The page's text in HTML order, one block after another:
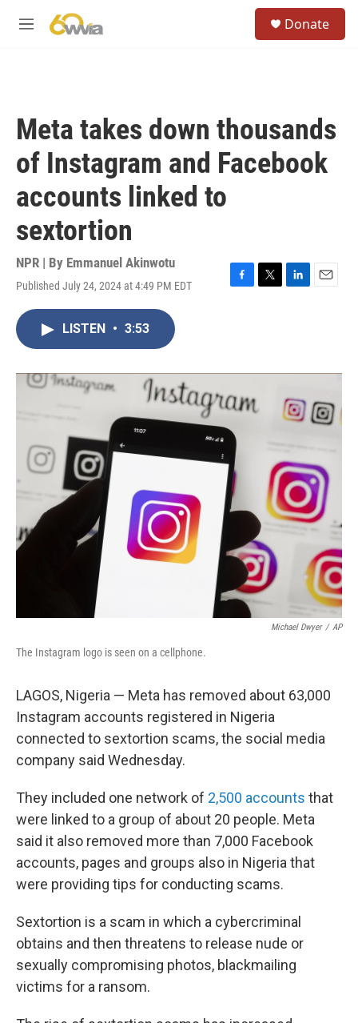
M
Donate
Meta takes down thousands
of Instagram and Facebook
accounts linked to
sextortion
NPR | By Emmanuel Akinwotu
Published July 24, 2024 at 4:49 PM EDT
F
o
k
T
r
L
I
n
E
LISTEN • 3:53
Michael Dwyer / AP
The Instagram logo is seen on a cellphone.
LAGOS, Nigeria — Meta has removed about 63,000
Instagram accounts registered in Nigeria
connected to sextortion scams, the social media
company said Wednesday.
They included one network of 2,500 accounts that
were linked to a group of about 20 people. Meta
said it also removed more than 7,000 Facebook
accounts, pages and groups also in Nigeria that
were providing tips for conducting scams.
Sextortion is a scam in which a cybercriminal
obtains and then threatens to release nude or
sexually compromising photos, blackmailing
victims for a ransom.